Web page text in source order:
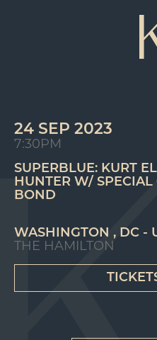
24 SEP 2023
7:30PM
SUPERBLUE: KURT
HUNTER W/ SPECIAL
BOND
WASHINGTON , DC -
THE HAMILTON